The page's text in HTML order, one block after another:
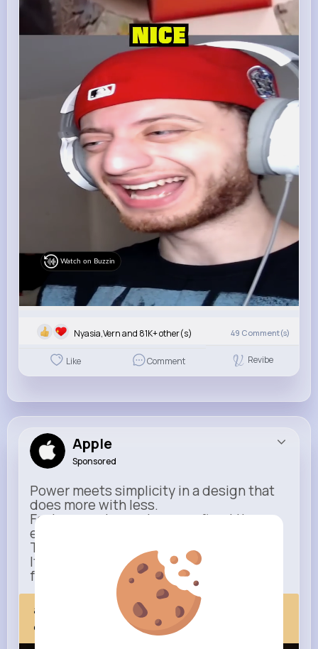
Watch on Buzzin
Nyasia,Vern and 81K+ other(s) 49 Comment(s)
Like Comment Revibe
Apple
Sponsored
Power meets simplicity in a design that
does more with less.
Faster, smarter, and more refined than
ever.
This isn’t just an upgrade.
It’s everything you expect — taken
further.
apple.com
Next Comes Now